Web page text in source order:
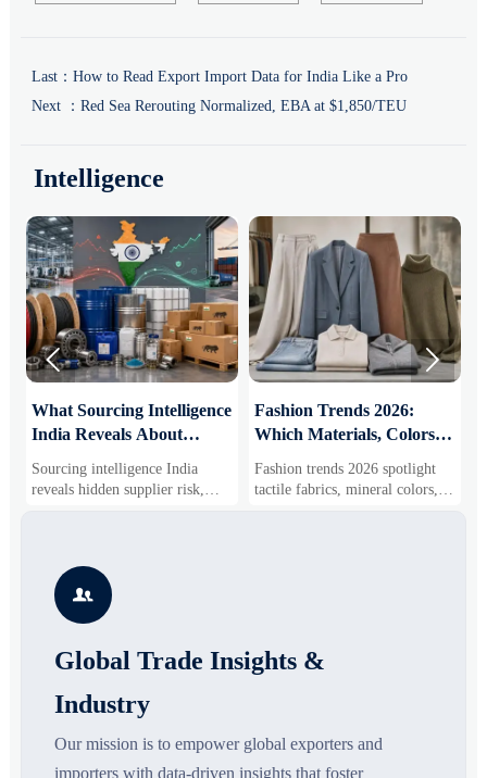
Last： How to Read Export Import Data for India Like a Pro
Next ： Red Sea Rerouting Normalized, EBA at $1,850/TEU
Intelligence
What Sourcing Intelligence
India Reveals About
Shifts
Sourcing intelligence India
reveals hidden supplier risk,
compliance gaps, logistics
smarter and source with more
confidence.
Fashion Trends 2026:
Which Materials, Colors,
Gaining Ground?
Fashion trends 2026 spotlight
tactile fabrics, mineral colors,
and controlled volume. Explore
 

Global Trade Insights &
Industry
Our mission is to empower global exporters and
importers with data-driven insights that foster